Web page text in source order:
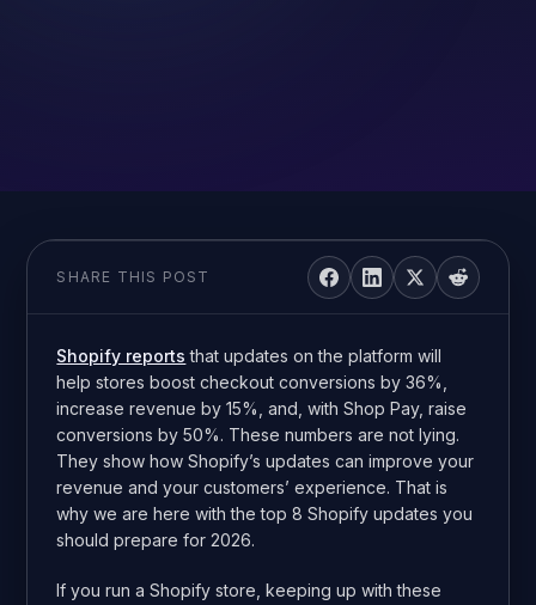
SHARE THIS POST
Shopify reports that updates on the platform will
help stores boost checkout conversions by 36%,
increase revenue by 15%, and, with Shop Pay, raise
conversions by 50%. These numbers are not lying.
They show how Shopify’s updates can improve your
revenue and your customers’ experience. That is
why we are here with the top 8 Shopify updates you
should prepare for 2026.
If you run a Shopify store, keeping up with these